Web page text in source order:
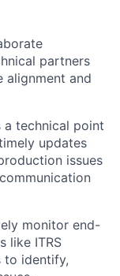
partners
alignment and
a technical point
updates
issues
monitor end-
like ITRS
to identify,